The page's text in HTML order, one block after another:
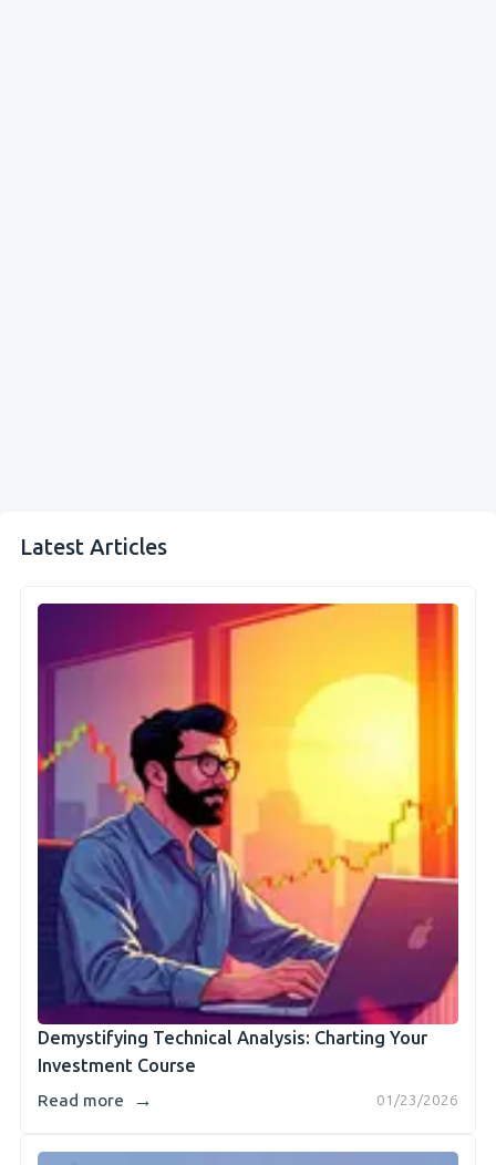
Latest Articles
Demystifying Technical Analysis: Charting Your
Investment Course
01/23/2026
Read more →